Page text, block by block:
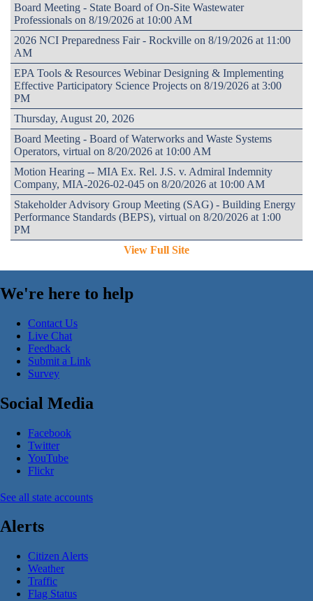
Board Meeting - State Board of On-Site Wastewater
Professionals on 8/19/2026 at 10:00 AM
2026 NCI Preparedness Fair - Rockville on 8/19/2026 at 11:00
AM
EPA Tools & Resources Webinar Designing & Implementing
Effective Participatory Science Projects on 8/19/2026 at 3:00
PM
Thursday, August 20, 2026
Board Meeting - Board of Waterworks and Waste Systems
Operators, virtual on 8/20/2026 at 10:00 AM
Motion Hearing -- MIA Ex. Rel. J.S. v. Admiral Indemnity
Company, MIA-2026-02-045 on 8/20/2026 at 10:00 AM
Stakeholder Advisory Group Meeting (SAG) - Building Energy
Performance Standards (BEPS), virtual on 8/20/2026 at 1:00
PM
View Full Site
We're here to help
Contact Us
Live Chat
Feedback
Submit a Link
Survey
Social Media
Facebook
Twitter
YouTube
Flickr
See all state accounts
Alerts
Citizen Alerts
Weather
Traffic
Flag Status